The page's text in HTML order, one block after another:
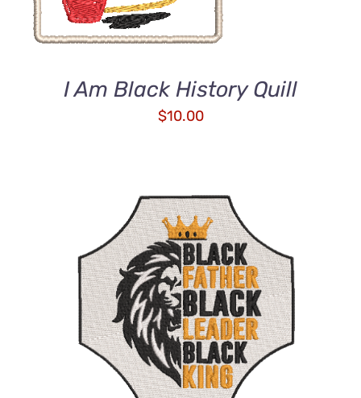
I Am Black History Quill
$10.00
ADD TO CART
/
DETAILS